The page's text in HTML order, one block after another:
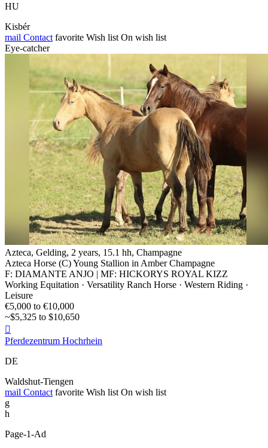
HU
Kisbér
mail Contact favorite Wish list On wish list
Eye-catcher
Azteca, Gelding, 2 years, 15.1 hh, Champagne
Azteca Horse (C) Young Stallion in Amber Champagne
F: DIAMANTE ANJO | MF: HICKORYS ROYAL KIZZ
Working Equitation · Versatility Ranch Horse · Western Riding ·
Leisure
€5,000 to €10,000
~$5,325 to $10,650

Pferdezentrum Hochrhein
DE
Waldshut-Tiengen
mail Contact favorite Wish list On wish list
g
h
Page-1-Ad